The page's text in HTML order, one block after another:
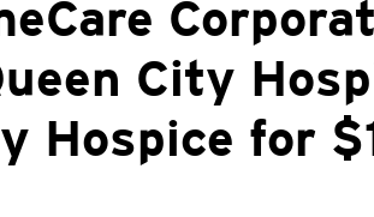
City
Hospice for